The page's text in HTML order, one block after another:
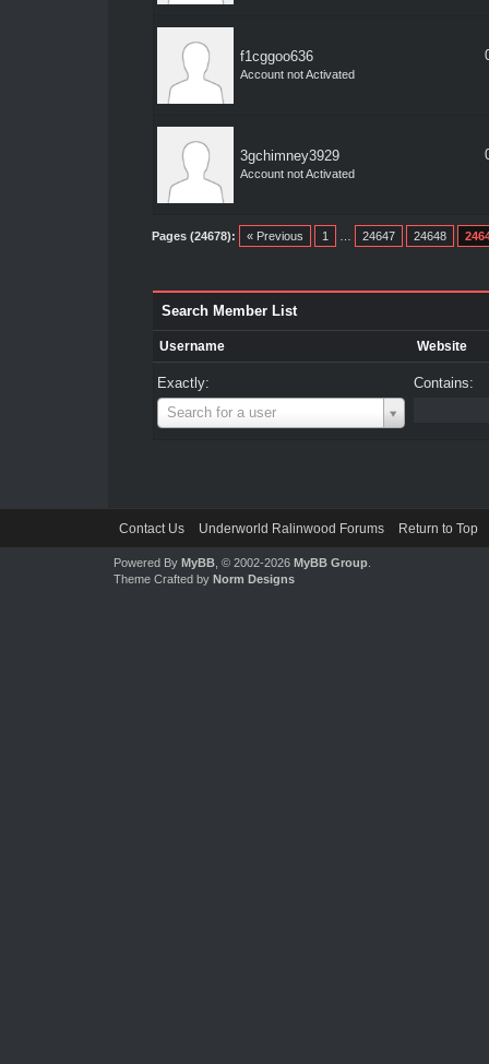
f1cggoo636
Account not Activated
3gchimney3929
Account not Activated
Pages (24678): « Previous 1 24647 24648
Search Member List
Username Website
Exactly:
Search for a user
Username
Contains:
Contact Us Underworld Ralinwood Forums Return to Top
Powered By MyBB, © 2002-2026 MyBB Group.
Theme Crafted by Norm Designs